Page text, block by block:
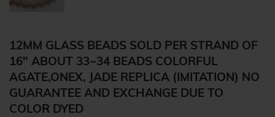
12MM GLASS BEADS SOLD PER STRAND OF
16" ABOUT 33~34 BEADS COLORFUL
AGATE,ONEX, JADE REPLICA (IMITATION) NO
GUARANTEE AND EXCHANGE DUE TO
COLOR DYED